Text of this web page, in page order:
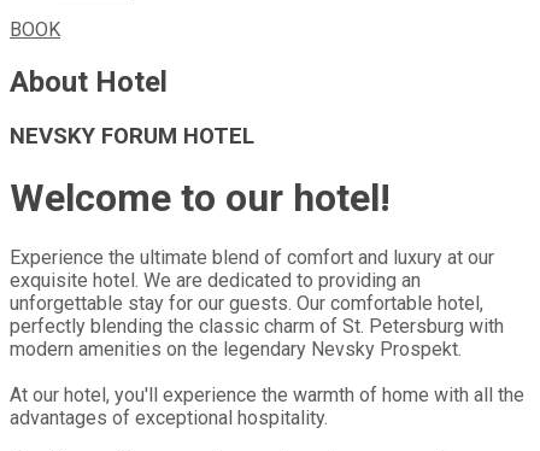
BOOK
About Hotel
NEVSKY FORUM HOTEL
Welcome to our hotel!
Experience the ultimate blend of comfort and luxury at our
exquisite hotel. We are dedicated to providing an
unforgettable stay for our guests. Our comfortable hotel,
perfectly blending the classic charm of St. Petersburg with
modern amenities on the legendary Nevsky Prospekt.
At our hotel, you'll experience the warmth of home with all the
advantages of exceptional hospitality.